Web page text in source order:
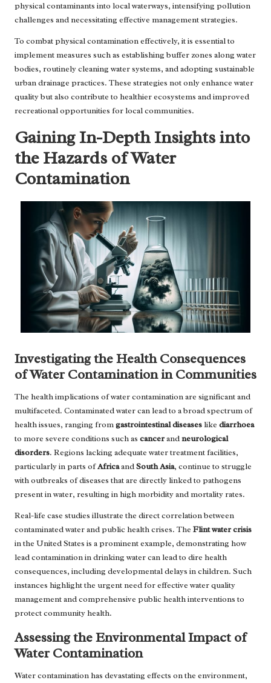
physical contaminants into local waterways, intensifying pollution
challenges and necessitating effective management strategies.
To combat physical contamination effectively, it is essential to
implement measures such as establishing buffer zones along water
bodies, routinely cleaning water systems, and adopting sustainable
urban drainage practices. These strategies not only enhance water
quality but also contribute to healthier ecosystems and improved
recreational opportunities for local communities.
Gaining In-Depth Insights into
the Hazards of Water
Contamination
Investigating the Health Consequences
of Water Contamination in Communities
The health implications of water contamination are significant and
multifaceted. Contaminated water can lead to a broad spectrum of
health issues, ranging fromgastrointestinal diseaseslike diarrhoea
to more severe conditions such as cancerandneurological
disorders. Regions lacking adequate water treatment facilities,
particularly in parts ofAfricaandSouth Asia, continue to struggle
with outbreaks of diseases that are directly linked to pathogens
present in water, resulting in high morbidity and mortality rates.
Real-life case studies illustrate the direct correlation between
contaminated water and public health crises. The Flint water crisis
in the United States is a prominent example, demonstrating how
lead contamination in drinking water can lead to dire health
consequences, including developmental delays in children. Such
instances highlight the urgent need for effective water quality
management and comprehensive public health interventions to
protect community health.
Assessing the Environmental Impact of
Water Contamination
Water contamination has devastating effects on the environment,